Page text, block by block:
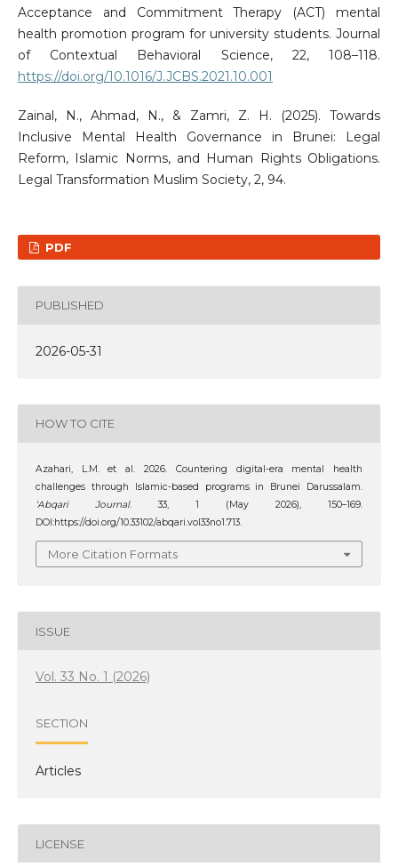
Acceptance and Commitment Therapy (ACT) mental
health promotion program for university students. Journal
of Contextual Behavioral Science, 22, 108–118.
https://doi.org/10.1016/J.JCBS.2021.10.001
Zainal, N., Ahmad, N., & Zamri, Z. H. (2025). Towards
Inclusive Mental Health Governance in Brunei: Legal
Reform, Islamic Norms, and Human Rights Obligations.
Legal Transformation Muslim Society, 2, 94.
PDF
PUBLISHED
2026-05-31
HOW TO CITE
Azahari, L.M. et al. 2026. Countering digital-era mental health
challenges through Islamic-based programs in Brunei Darussalam.
‘Abqari Journal. 33, 1 (May 2026), 150–169.
DOI:https://doi.org/10.33102/abqari.vol33no1.713.
More Citation Formats
ISSUE
Vol. 33 No. 1 (2026)
SECTION
Articles
LICENSE